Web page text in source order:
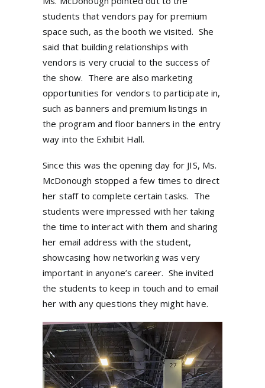
students that vendors pay for premium
space such, as the booth we visited. She
said that building relationships with
vendors is very crucial to the success of
the show. There are also marketing
opportunities for vendors to participate in,
such as banners and premium listings in
the program and floor banners in the entry
way into the Exhibit Hall.
Since this was the opening day for JIS, Ms.
McDonough stopped a few times to direct
her staff to complete certain tasks. The
students were impressed with her taking
the time to interact with them and sharing
her email address with the student,
showcasing how networking was very
important in anyone’s career. She invited
the students to keep in touch and to email
her with any questions they might have.